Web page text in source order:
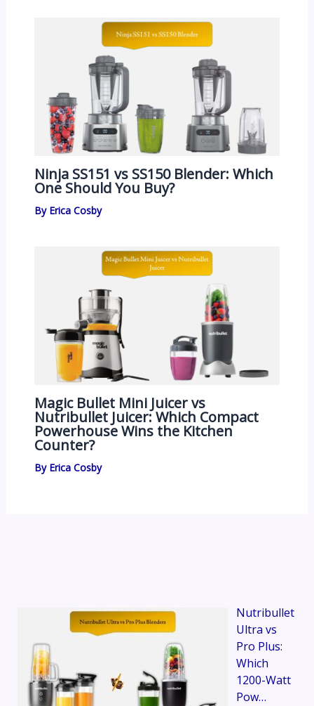
Ninja SS151 vs SS150 Blender: Which
One Should You Buy?
By Erica Cosby
Magic Bullet Mini Juicer vs
Nutribullet Juicer: Which Compact
Powerhouse Wins the Kitchen
Counter?
By Erica Cosby
Nutribullet
Ultra vs
Pro Plus:
Which
1200-Watt
Pow…